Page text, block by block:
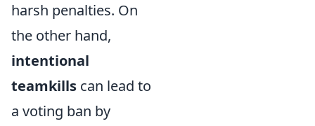
harsh penalties. On
the other hand,
intentional
teamkills can lead to
a voting ban by